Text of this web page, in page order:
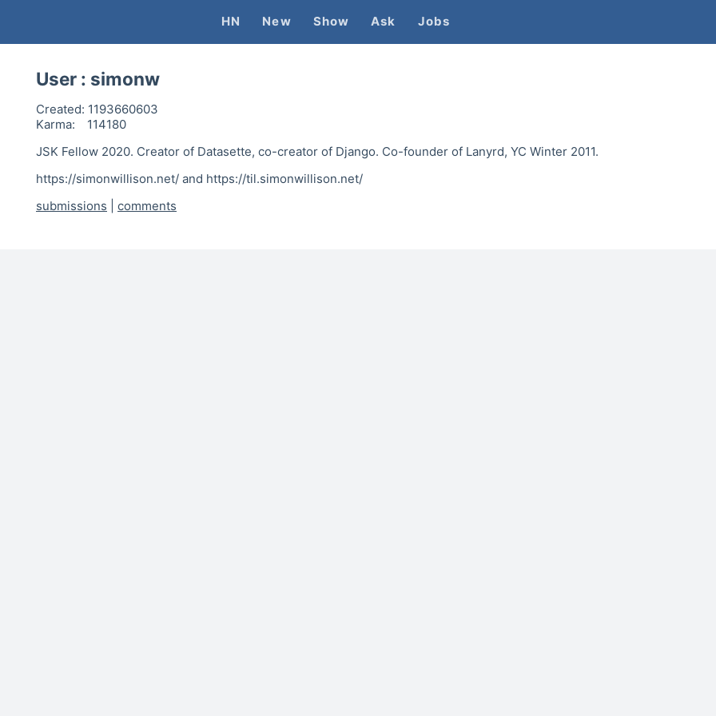
HN New Show Ask Jobs
User : simonw
Created: 1193660603
Karma:
114180
JSK Fellow 2020. Creator of Datasette, co-creator of Django. Co-founder of Lanyrd, YC Winter 2011.
https://simonwillison.net/ and https://til.simonwillison.net/
submissions
comments